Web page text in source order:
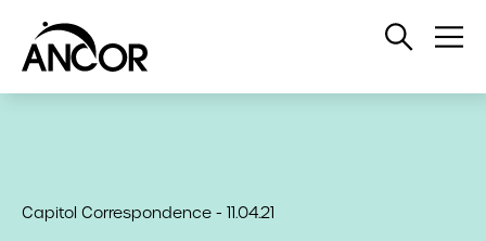
Open
Capitol Correspondence - 11.04.21